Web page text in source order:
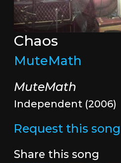
Chaos
MuteMath
MuteMath
Independent (2006)
Request this song
Share this song